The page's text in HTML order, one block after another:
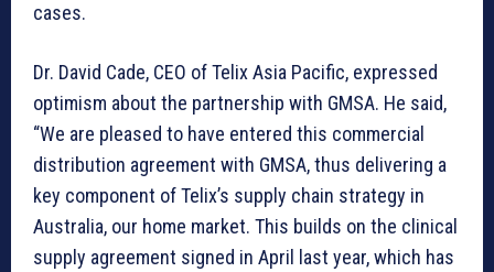
cases.
Dr. David Cade, CEO of Telix Asia Pacific, expressed
optimism about the partnership with GMSA. He said,
“We are pleased to have entered this commercial
distribution agreement with GMSA, thus delivering a
key component of Telix’s supply chain strategy in
Australia, our home market. This builds on the clinical
supply agreement signed in April last year, which has